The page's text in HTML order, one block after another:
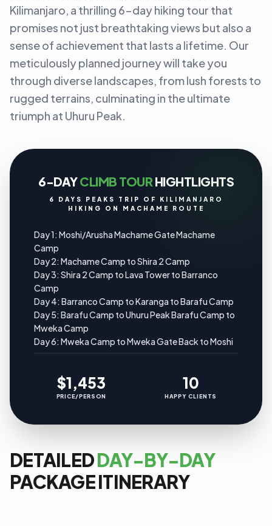
Kilimanjaro, a thrilling 6-day hiking tour that
promises not just breathtaking views but also a
sense of achievement that lasts a lifetime. Our
meticulously planned journey will take you
through diverse landscapes, from lush forests to
rugged terrains, culminating in the ultimate
triumph at Uhuru Peak.
6-DAYCLIMB TOUR HIGHTLIGHTS
6 DAYS PEAKS TRIP OF KILIMANJARO
HIKING ON MACHAME ROUTE
Day 1: Moshi/Arusha Machame Gate Machame
Camp
Day 2: Machame Camp to Shira 2 Camp
Day 3: Shira 2 Camp to Lava Tower to Barranco
Camp
Day 4: Barranco Camp to Karanga to Barafu Camp
Day 5: Barafu Camp to Uhuru Peak Barafu Camp to
Mweka Camp
Day 6: Mweka Camp to Mweka Gate Back to Moshi
$1,453
PRICE/PERSON
10
HAPPY CLIENTS
DETAILEDDAY-BY-DAY
PACKAGE ITINERARY